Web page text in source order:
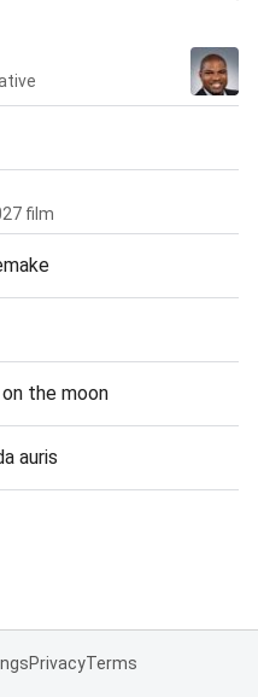
film
the moon
auris
PrivacyTerms